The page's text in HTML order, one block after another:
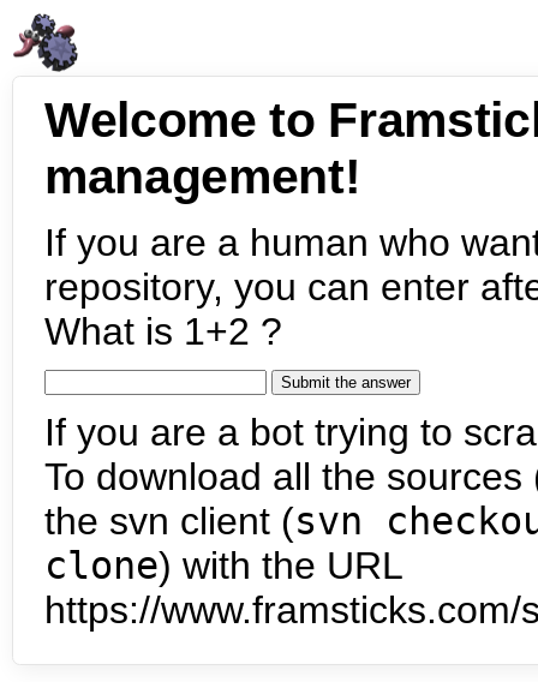
Welcome to
management!
If you are a human who
repository, you can enter
What is 1+2 ?
If you are a bot trying to
To download all the
the svn client (svn
clone) with the URL
https://www.framsticks.com/